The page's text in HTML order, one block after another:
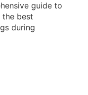
guide to
the best
during